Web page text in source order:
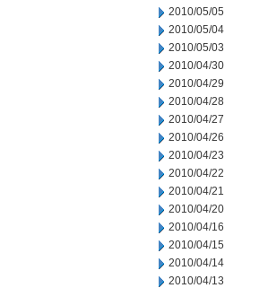
2010/05/05
2010/05/04
2010/05/03
2010/04/30
2010/04/29
2010/04/28
2010/04/27
2010/04/26
2010/04/23
2010/04/22
2010/04/21
2010/04/20
2010/04/16
2010/04/15
2010/04/14
2010/04/13